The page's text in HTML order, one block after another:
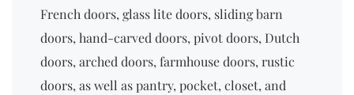
French doors, glass lite doors, sliding barn
doors, hand-carved doors, pivot doors, Dutch
doors, arched doors, farmhouse doors, rustic
doors, as well as pantry, pocket, closet, and